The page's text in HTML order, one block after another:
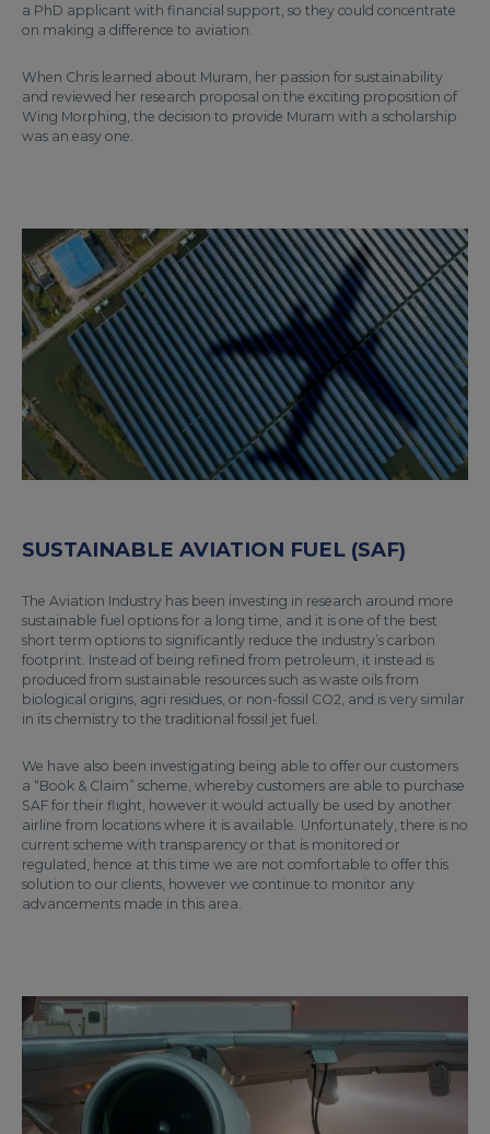
a PhD applicant with financial support, so they could concentrate
on making a difference to aviation.
When Chris learned about Muram, her passion for sustainability
and reviewed her research proposal on the exciting proposition of
Wing Morphing, the decision to provide Muram with a scholarship
was an easy one.
SUSTAINABLE AVIATION FUEL (SAF)
The Aviation Industry has been investing in research around more
sustainable fuel options for a long time, and it is one of the best
short term options to significantly reduce the industry’s carbon
footprint. Instead of being refined from petroleum, it instead is
produced from sustainable resources such as waste oils from
biological origins, agri residues, or non-fossil CO2, and is very similar
in its chemistry to the traditional fossil jet fuel.
We have also been investigating being able to offer our customers
a “Book & Claim” scheme, whereby customers are able to purchase
SAF for their flight, however it would actually be used by another
airline from locations where it is available. Unfortunately, there is no
current scheme with transparency or that is monitored or
regulated, hence at this time we are not comfortable to offer this
solution to our clients, however we continue to monitor any
advancements made in this area.